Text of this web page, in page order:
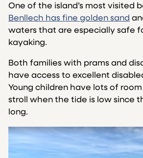
One of the island’s most visited
Benllech has fine golden sand
waters that are especially safe
kayaking.
Both families with prams and
have access to excellent
Young children have lots of
stroll when the tide is low since
long.